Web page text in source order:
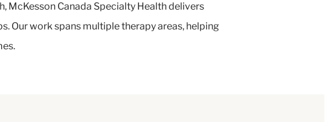
McKesson Canada Specialty Health delivers
Our work spans multiple therapy areas, helping